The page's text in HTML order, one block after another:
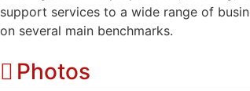
support services to a wide range of
on several main benchmarks.
Photos